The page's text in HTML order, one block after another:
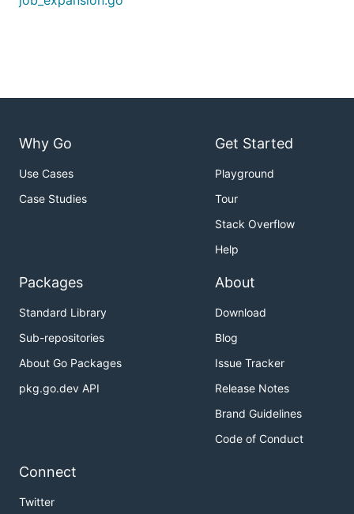
Why Go
Use Cases
Case Studies
Get Started
Playground
Tour
Stack Overflow
Help
Packages
Standard Library
Sub-repositories
About Go Packages
pkg.go.dev API
About
Download
Blog
Issue Tracker
Release Notes
Brand Guidelines
Code of Conduct
Connect
Twitter